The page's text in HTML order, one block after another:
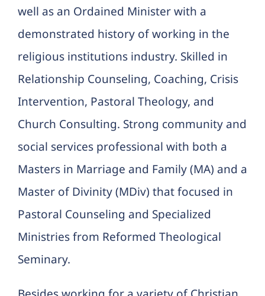
well as an Ordained Minister with a
demonstrated history of working in the
religious institutions industry. Skilled in
Relationship Counseling, Coaching, Crisis
Intervention, Pastoral Theology, and
Church Consulting. Strong community and
social services professional with both a
Masters in Marriage and Family (MA) and a
Master of Divinity (MDiv) that focused in
Pastoral Counseling and Specialized
Ministries from Reformed Theological
Seminary.